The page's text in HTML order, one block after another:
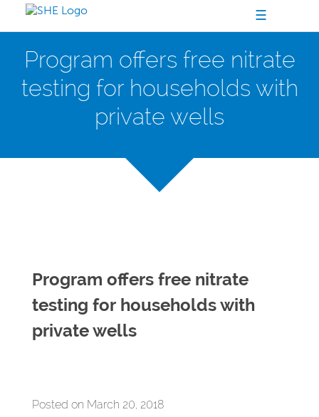
☰
Program offers free nitrate
testing for households with
private wells
Program offers free nitrate
testing for households with
private wells
Posted on March 20, 2018